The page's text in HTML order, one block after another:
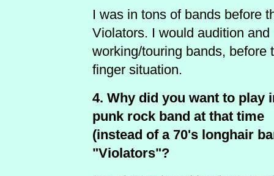
I was in tons of bands before
Violators. I would audition and
working/touring bands, before
finger situation.
4. Why did you want to play
punk rock band at that time
(instead of a 70's longhair
"Violators"?